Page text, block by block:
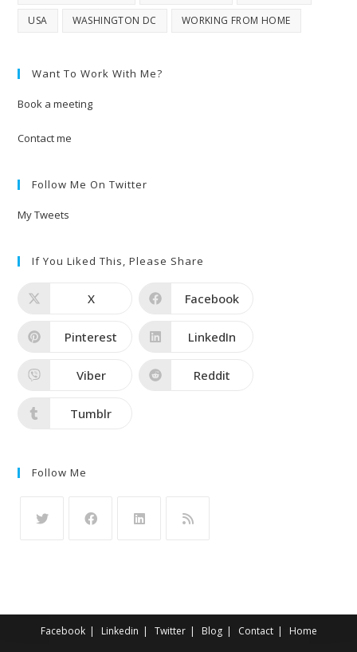
USA WASHINGTON DC WORKING FROM HOME
Want To Work With Me?
Book a meeting
Contact me
Follow Me On Twitter
My Tweets
If You Liked This, Please Share
X Facebook
Pinterest LinkedIn
Viber Reddit
Tumblr
Follow Me
Facebook Linkedin Twitter Blog Contact Home